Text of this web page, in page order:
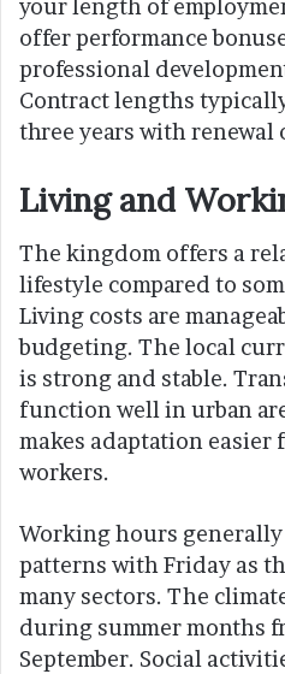
your length of
offer performance
professional
Contract lengths
three years with renewal
Living and
The kingdom offers a
lifestyle compared to
Living costs are
budgeting. The local
is strong and stable.
function well in urban
makes adaptation easier
workers.
Working hours
patterns with Friday as
many sectors. The
during summer months
September. Social